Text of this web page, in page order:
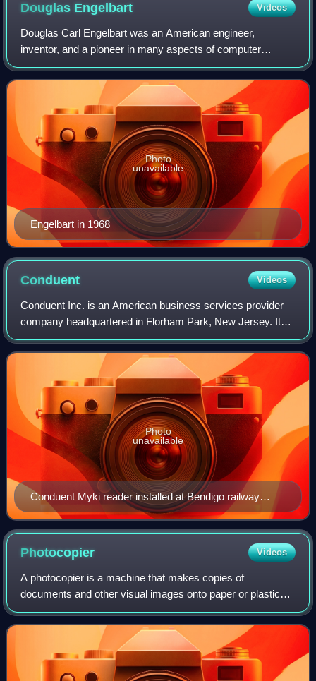
Douglas Engelbart Videos
Douglas Carl Engelbart was an American engineer,
inventor, and a pioneer in many aspects of computer
science. He is best known for his work on founding the field
of human–computer interaction, particu
Engelbart in 1968
Photo
unavailable
Conduent Videos
Conduent Inc. is an American business services provider
company headquartered in Florham Park, New Jersey. It
was formed in 2017 as a divestiture from Xerox. The
company offers digital platforms for b
Conduent Myki reader installed at Bendigo railway
station
Photo
unavailable
Photocopier Videos
A photocopier is a machine that makes copies of
documents and other visual images onto paper or plastic
film quickly and cheaply. Most modern photocopiers use a
technology called xerography, a dry pro